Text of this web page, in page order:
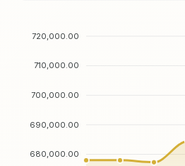
720,000.00
710,000.00
700,000.00
690,000.00
680,000.00